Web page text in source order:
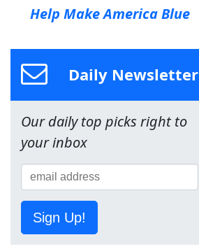
Help Make America Blue
Daily Newsletter
Our daily top picks right to
your inbox
Sign Up!